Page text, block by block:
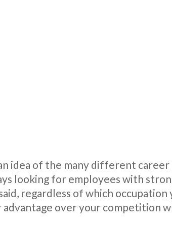
idea of the many different career
looking for employees with
regardless of which occupation
advantage over your competition